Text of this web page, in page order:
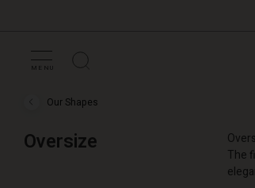
MENU
Our
Oversize
Our Shapes
Oversize
The